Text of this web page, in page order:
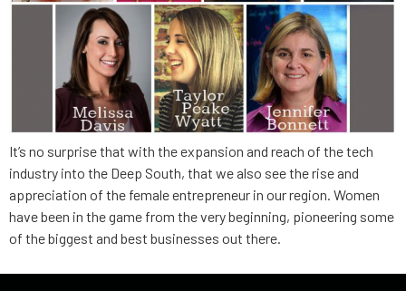
It’s no surprise that with the expansion and reach of the tech
industry into the Deep South, that we also see the rise and
appreciation of the female entrepreneur in our region. Women
have been in the game from the very beginning, pioneering some
of the biggest and best businesses out there.